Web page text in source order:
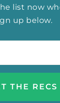
list now
up below.